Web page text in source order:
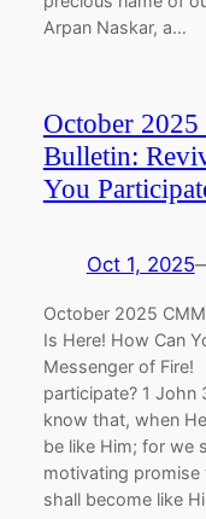
Arpan Naskar, a…
October
Bulletin:
You
Oct 1, 2025
October 2025
Is Here! How Can
Messenger of Fire!
participate? 1
know that, when
be like Him; for we
motivating
shall become like